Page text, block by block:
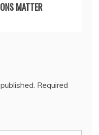
MATTER
Required